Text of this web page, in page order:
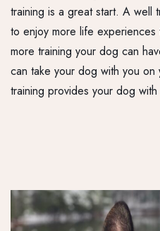
training is a great start. A well
to enjoy more life
more training your dog can
can take your dog with you
training provides your dog